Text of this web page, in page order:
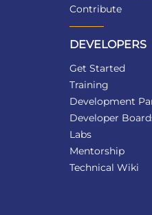
Contribute
DEVELOPERS
Get Started
Training
Development
Developer
Labs
Mentorship
Technical Wiki